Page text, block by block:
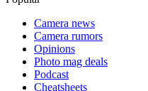
Camera news
Camera rumors
Opinions
Photo mag deals
Podcast
Cheatsheets